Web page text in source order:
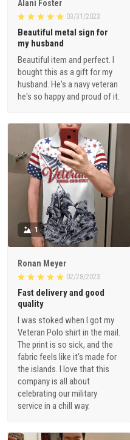
Alani Foster
03/31/2023
Beautiful metal sign for
my husband
Beautiful item and perfect. I
bought this as a gift for my
husband. He's a navy veteran
he's so happy and proud of it.
1
Ronan Meyer
02/28/2023
Fast delivery and good
quality
I was stoked when I got my
Veteran Polo shirt in the mail.
The print is so sick, and the
fabric feels like it's made for
the islands. I love that this
company is all about
celebrating our military
service in a chill way.